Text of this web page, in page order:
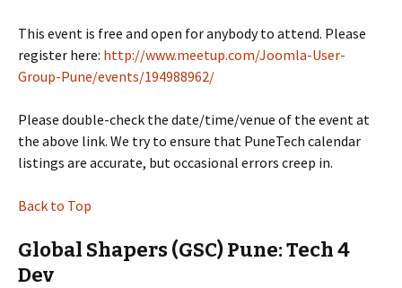
This event is free and open for anybody to attend. Please
register here: http://www.meetup.com/Joomla-User-
Group-Pune/events/194988962/
Please double-check the date/time/venue of the event at
the above link. We try to ensure that PuneTech calendar
listings are accurate, but occasional errors creep in.
Back to Top
Global Shapers (GSC) Pune: Tech 4
Dev